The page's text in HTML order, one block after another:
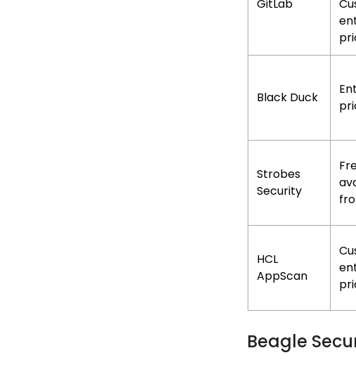
GitLab
Black Duck
Strobes
Security
HCL
AppScan
Beagle